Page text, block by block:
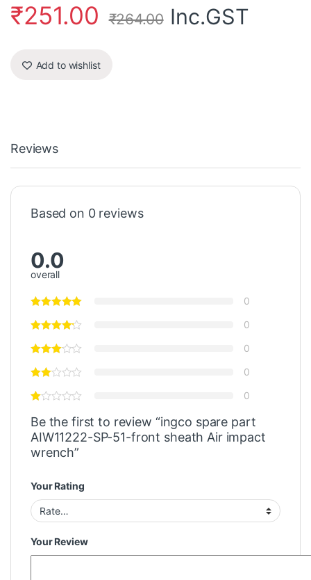
₹251.00 ₹264.00 Inc.GST
Add to wishlist
Reviews
Based on 0 reviews
0.0
overall
0
0
0
0
0
Be the first to review “ingco spare part
AIW11222-SP-51-front sheath Air impact
wrench”
Your Rating
Your Review